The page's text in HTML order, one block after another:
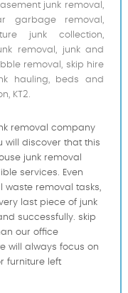
junk removal,
garbage removal,
junk collection,
removal, junk and
removal, skip hire
hauling, beds and
KT2.
removal company
will discover that this
junk removal
services. Even
waste removal tasks,
last piece of junk
successfully. skip
our office
will always focus on
furniture left